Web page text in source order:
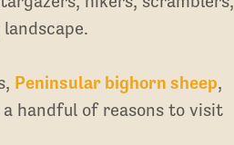
Peninsular bighorn sheep,
handful of reasons to visit